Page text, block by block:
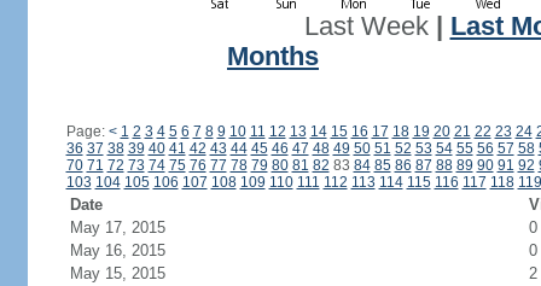
Last Week| Last
Months
Page: < 1 2 3 4 5 6 7 8 9 10 11 12 13 14 15 16 17 18 19 20 21 22 23 24
36 37 38 39 40 41 42 43 44 45 46 47 48 49 50 51 52 53 54 55 56 57 58
70 71 72 73 74 75 76 77 78 79 80 81 82 83 84 85 86 87 88 89 90 91 92
103 104 105 106 107 108 109 110 111 112 113 114 115 116 117 118 119
Date
May 17, 2015
0
May 16, 2015
0
May 15, 2015
2